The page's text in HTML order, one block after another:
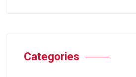
Categories